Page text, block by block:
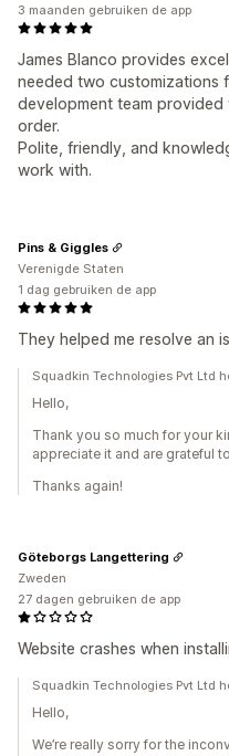
James Blanco provides
needed two customizations
development team
order.
Polite, friendly, and
work with.
3 maanden gebruiken de app
They helped me resolve an
Pins & Giggles
Verenigde Staten
1 dag gebruiken de app
Squadkin Technologies Pvt Ltd
Hello,
Thank you so much for your
appreciate it and are grateful
Thanks again!
Website crashes when
Göteborgs Langettering
Zweden
27 dagen gebruiken de app
Squadkin Technologies Pvt Ltd
Hello,
We’re really sorry for the